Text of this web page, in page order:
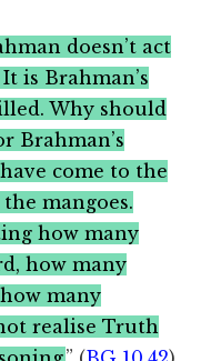
doesn’t act
is Brahman’s
Why should
Brahman’s
come to the
mangoes.
how many
how many
many
realise Truth